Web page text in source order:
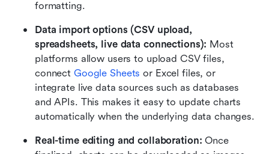
formatting.
Data import options (CSV upload,
spreadsheets, live data connections): Most
platforms allow users to upload CSV files,
connect Google Sheets or Excel files, or
integrate live data sources such as databases
and APIs. This makes it easy to update charts
automatically when the underlying data changes.
Real-time editing and collaboration: Once